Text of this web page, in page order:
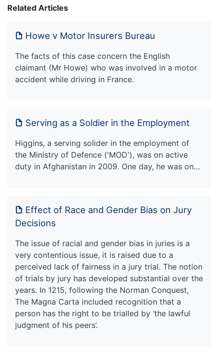
Related Articles
Howe v Motor Insurers Bureau
The facts of this case concern the English
claimant (Mr Howe) who was involved in a motor
accident while driving in France.
Serving as a Soldier in the Employment
Higgins, a serving solider in the employment of
the Ministry of Defence ('MOD'), was on active
duty in Afghanistan in 2009. One day, he was on…
Effect of Race and Gender Bias on Jury
Decisions
The issue of racial and gender bias in juries is a
very contentious issue, it is raised due to a
perceived lack of fairness in a jury trial. The notion
of trials by jury has developed substantial over the
years. In 1215, following the Norman Conquest,
The Magna Carta included recognition that a
person has the right to be trialled by ‘the lawful
judgment of his peers’.